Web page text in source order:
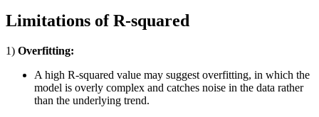
Limitations of R-squared
1) Overfitting:
A high R-squared value may suggest overfitting, in which the
model is overly complex and catches noise in the data rather
than the underlying trend.